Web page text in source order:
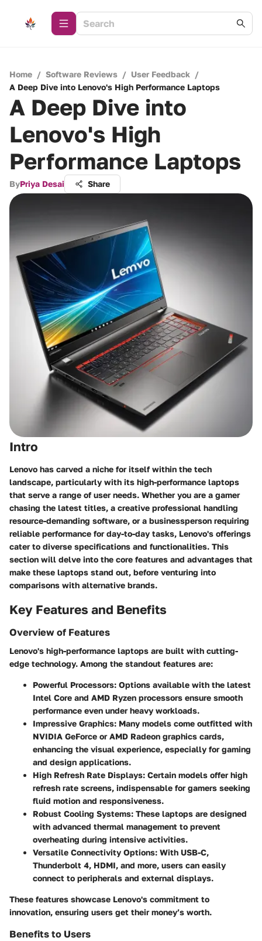
Home / Software Reviews / User Feedback /
A Deep Dive into Lenovo's High Performance Laptops
A Deep Dive into
Lenovo's High
Performance Laptops
ByPriya Desai Share
Intro
Lenovo has carved a niche for itself within the tech
landscape, particularly with its high-performance laptops
that serve a range of user needs. Whether you are a gamer
chasing the latest titles, a creative professional handling
resource-demanding software, or a businessperson requiring
reliable performance for day-to-day tasks, Lenovo's offerings
cater to diverse specifications and functionalities. This
section will delve into the core features and advantages that
make these laptops stand out, before venturing into
comparisons with alternative brands.
Key Features and Benefits
Overview of Features
Lenovo's high-performance laptops are built with cutting-
edge technology. Among the standout features are:
Powerful Processors: Options available with the latest
Intel Core and AMD Ryzen processors ensure smooth
performance even under heavy workloads.
Impressive Graphics: Many models come outfitted with
NVIDIA GeForce or AMD Radeon graphics cards,
enhancing the visual experience, especially for gaming
and design applications.
High Refresh Rate Displays: Certain models offer high
refresh rate screens, indispensable for gamers seeking
fluid motion and responsiveness.
Robust Cooling Systems: These laptops are designed
with advanced thermal management to prevent
overheating during intensive activities.
Versatile Connectivity Options: With USB-C,
Thunderbolt 4, HDMI, and more, users can easily
connect to peripherals and external displays.
These features showcase Lenovo's commitment to
innovation, ensuring users get their money’s worth.
Benefits to Users